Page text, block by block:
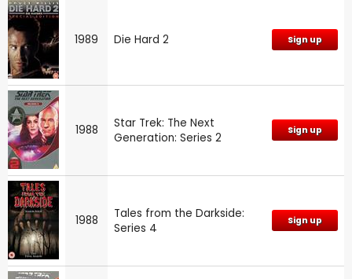
1989 Die Hard 2 Sign up
1988
Star Trek: The Next
Generation: Series 2
Sign up
1988
Tales from the Darkside:
Series 4
Sign up